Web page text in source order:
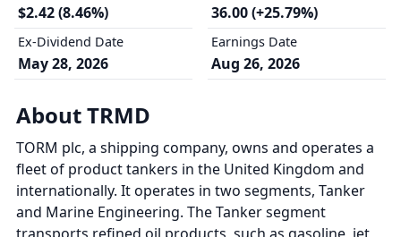
$2.42 (8.46%)
Ex-Dividend Date
May 28, 2026
36.00 (+25.79%)
Earnings Date
Aug 26, 2026
About TRMD
TORM plc, a shipping company, owns and operates a
fleet of product tankers in the United Kingdom and
internationally. It operates in two segments, Tanker
and Marine Engineering. The Tanker segment